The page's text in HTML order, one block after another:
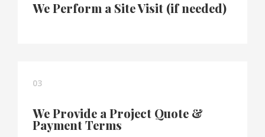
We Perform a Site Visit (if needed)
03
We Provide a Project Quote &
Payment Terms